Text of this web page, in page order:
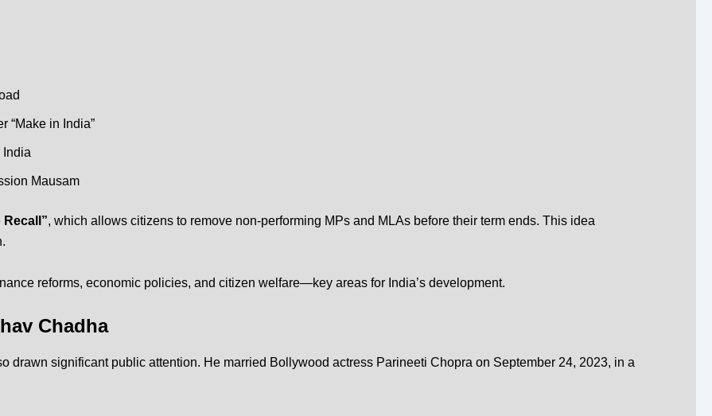
“Make in India”
India
Mausam
Recall”, which allows citizens to remove non-performing MPs and MLAs before their term ends. This idea
reforms, economic policies, and citizen welfare—key areas for India’s development.
Chadha
drawn significant public attention. He married Bollywood actress Parineeti Chopra on September 24, 2023, in a